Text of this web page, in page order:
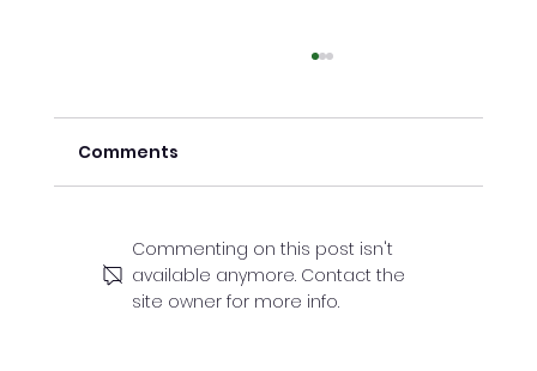
Comments
Commenting on this post isn't
available anymore. Contact the
site owner for more info.